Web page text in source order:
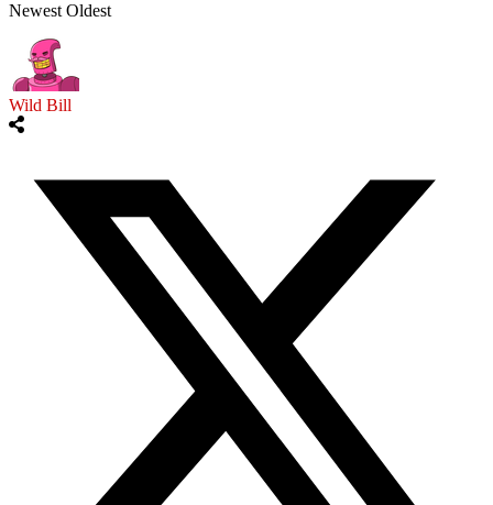
Newest Oldest
Wild Bill